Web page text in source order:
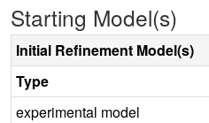
Starting Model(s)
Initial Refinement Model(s)
Type
experimental model